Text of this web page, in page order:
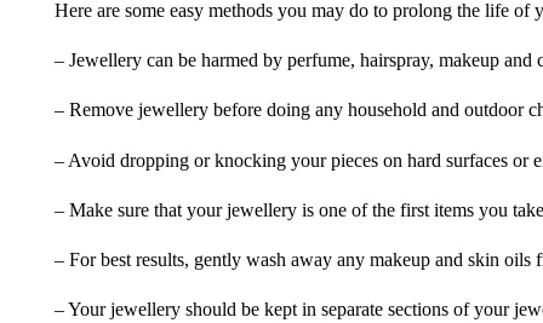
Here are some easy methods you may do to prolong the life
– Jewellery can be harmed by perfume, hairspray, makeup
– Remove jewellery before doing any household and outdoor
– Avoid dropping or knocking your pieces on hard surfaces or
– Make sure that your jewellery is one of the first items you
– For best results, gently wash away any makeup and skin
– Your jewellery should be kept in separate sections of your